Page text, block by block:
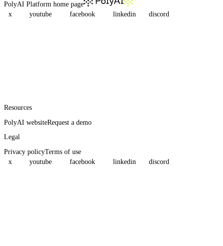
PolyAI Platform home page
x
youtube facebook linkedin discord
Resources
PolyAI websiteRequest a demo
Legal
Privacy policyTerms of use
x
youtube facebook linkedin discord